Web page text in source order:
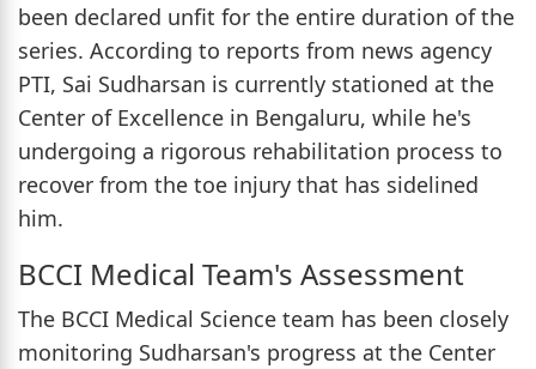
been declared unfit for the entire duration of the
series. According to reports from news agency
PTI, Sai Sudharsan is currently stationed at the
Center of Excellence in Bengaluru, while he's
undergoing a rigorous rehabilitation process to
recover from the toe injury that has sidelined
him.
BCCI Medical Team's Assessment
The BCCI Medical Science team has been closely
monitoring Sudharsan's progress at the Center